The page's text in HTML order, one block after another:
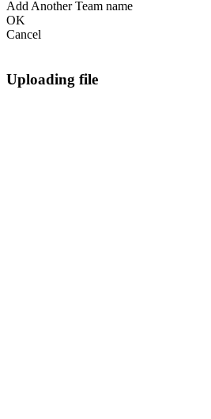
Add Another Team name
OK
Cancel
Uploading file